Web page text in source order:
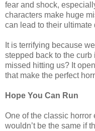
fear and shock,
characters make huge
can lead to their ultimate
It is terrifying because
stepped back to the curb
missed hitting us? It
that make the perfect
Hope You Can Run
One of the classic horror
wouldn’t be the same if